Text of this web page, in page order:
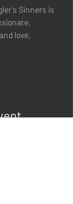
Sinners is
love,